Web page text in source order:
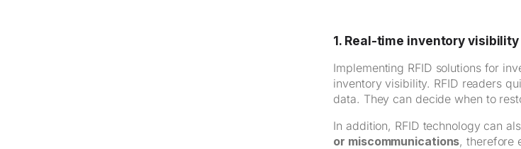
1. Real-time inventory
Implementing RFID solutions for
inventory visibility. RFID readers
data. They can decide when to
In addition, RFID technology can
or miscommunications, therefore